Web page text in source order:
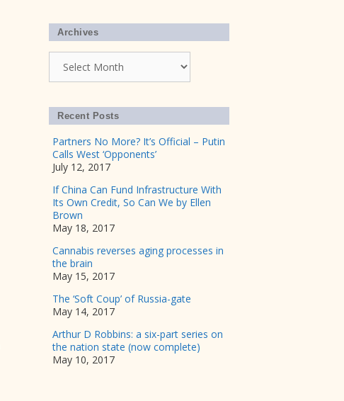
Archives
Recent Posts
Partners No More? It’s Official – Putin
Calls West ‘Opponents’
July 12, 2017
If China Can Fund Infrastructure With
Its Own Credit, So Can We by Ellen
Brown
May 18, 2017
Cannabis reverses aging processes in
the brain
May 15, 2017
The ‘Soft Coup’ of Russia-gate
May 14, 2017
Arthur D Robbins: a six-part series on
the nation state (now complete)
May 10, 2017